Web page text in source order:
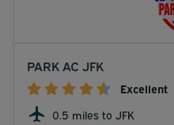
PARK AC JFK
Excellent
0.5 miles to JFK